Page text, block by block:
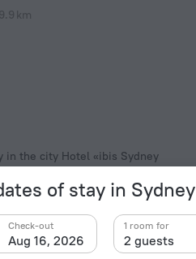
of stay in Sydney
Aug 16, 2026
Check-out
2 guests
1 room for
km
in the city Hotel «ibis Sydney
You can take a walk and
Museum, Welcome Wall and